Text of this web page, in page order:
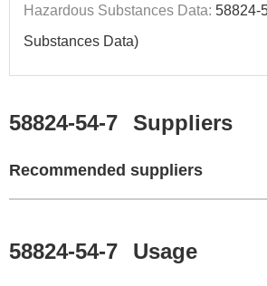
Hazardous Substances Data: 58824-
Substances Data)
58824-54-7 Suppliers
Recommended suppliers
58824-54-7 Usage